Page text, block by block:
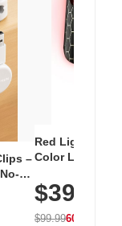
–
Red Light
Color LED
with 240 LEDs
$39.99
$99.9960% OFF